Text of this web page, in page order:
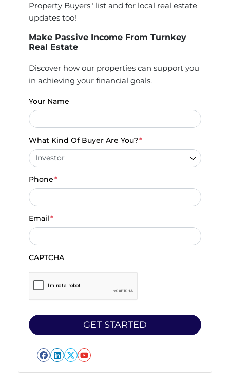
Property Buyers" list and for local real estate
updates too!
Make Passive Income From Turnkey
Real Estate
Discover how our properties can support you
in achieving your financial goals.
Your Name
What Kind Of Buyer Are You?*
Phone*
Email*
CAPTCHA
Facebook
LinkedIn
Twitter
YouTube